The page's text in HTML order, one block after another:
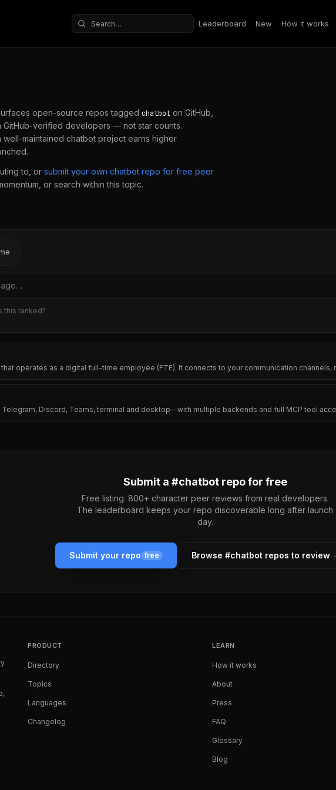
Search repositories
Leaderboard New How it works
open-source repos tagged chatbot on GitHub,
verified developers — not star counts.
well-maintained chatbot project earns higher
to, or submit your own chatbot repo for free peer
or search within this topic.
language
this ranked?
that operates as a digital full-time employee (FTE). It connects to your communication
Telegram, Discord, Teams, terminal and desktop—with multiple backends and full MCP tool
Submit a #chatbotrepo for free
Free listing. 800+ character peer reviews from real developers.
The leaderboard keeps your repo discoverable long after launch
day.
Submit your repo free Browse #chatbotrepos to review
PRODUCT
Directory
Topics
Languages
Changelog
LEARN
How it works
About
Press
FAQ
Glossary
Blog